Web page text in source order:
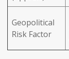
Geopolitical
Risk Factor